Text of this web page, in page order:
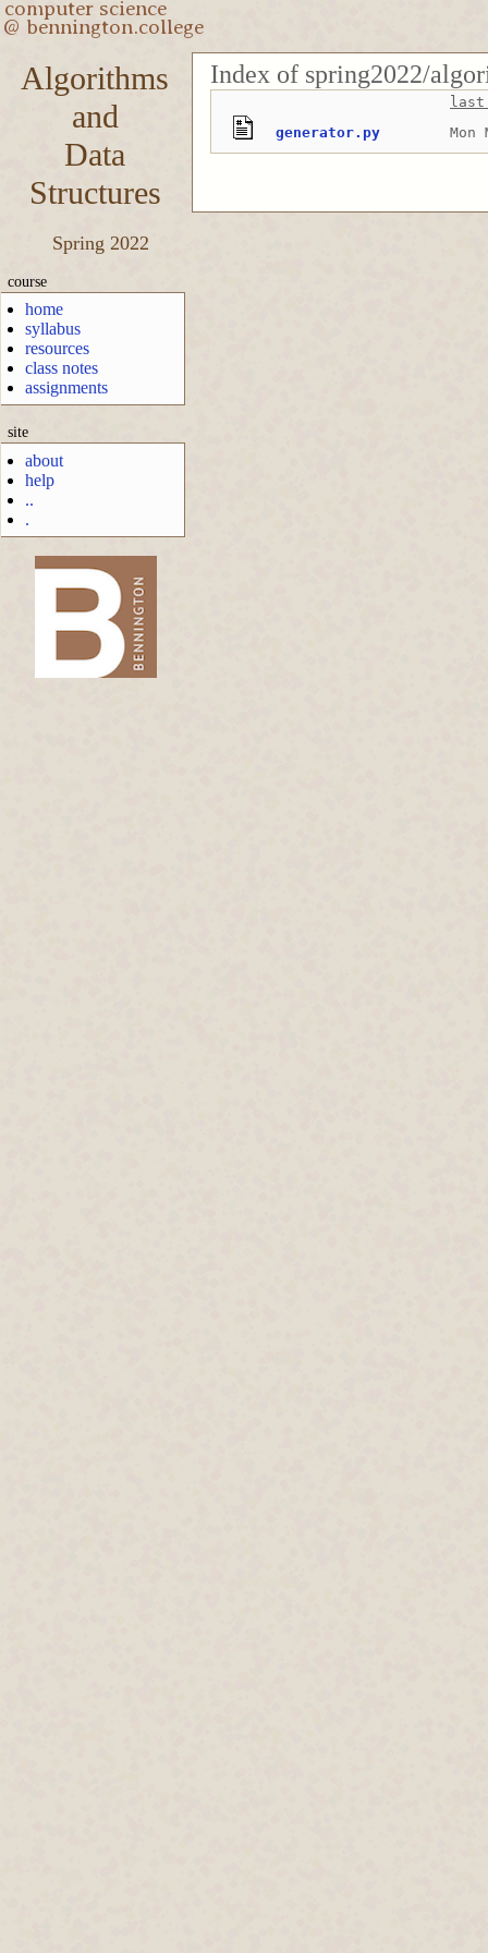
Algorithms
and
Data
Structures
Spring 2022
course
home
syllabus
resources
class notes
assignments
site
about
help
..
.
-->
Index of spring2022/
last
generator.py
Mon